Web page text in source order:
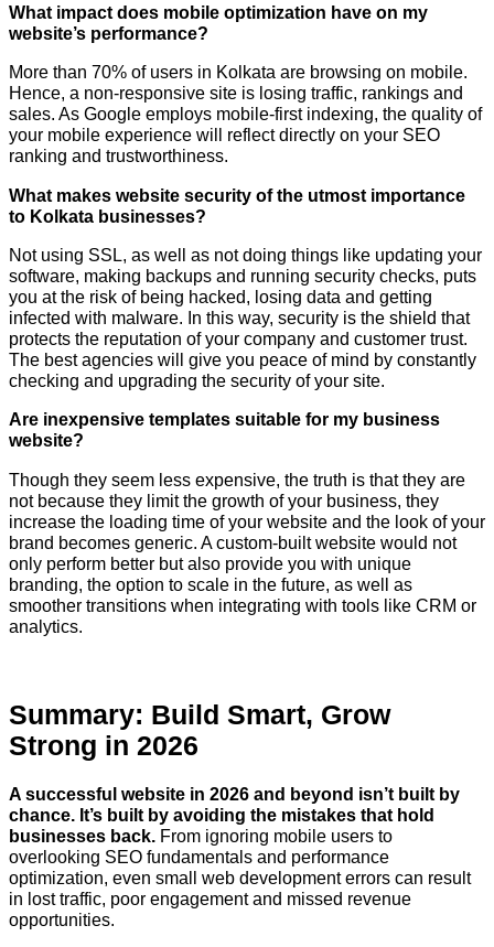
What impact does mobile optimization have on my
website’s performance?
More than 70% of users in Kolkata are browsing on mobile.
Hence, a non-responsive site is losing traffic, rankings and
sales. As Google employs mobile-first indexing, the quality of
your mobile experience will reflect directly on your SEO
ranking and trustworthiness.
What makes website security of the utmost importance
to Kolkata businesses?
Not using SSL, as well as not doing things like updating your
software, making backups and running security checks, puts
you at the risk of being hacked, losing data and getting
infected with malware. In this way, security is the shield that
protects the reputation of your company and customer trust.
The best agencies will give you peace of mind by constantly
checking and upgrading the security of your site.
Are inexpensive templates suitable for my business
website?
Though they seem less expensive, the truth is that they are
not because they limit the growth of your business, they
increase the loading time of your website and the look of your
brand becomes generic. A custom-built website would not
only perform better but also provide you with unique
branding, the option to scale in the future, as well as
smoother transitions when integrating with tools like CRM or ​‍​‌‍​‍‌​‍​‌‍​
‍‌analytics.
Summary: Build Smart, Grow
Strong in 2026
A successful website in 2026 and beyond isn’t built by
chance. It’s built by avoiding the mistakes that hold
businesses back. From ignoring mobile users to
overlooking SEO fundamentals and performance
optimization, even small web development errors can result
in lost traffic, poor engagement and missed revenue
opportunities.